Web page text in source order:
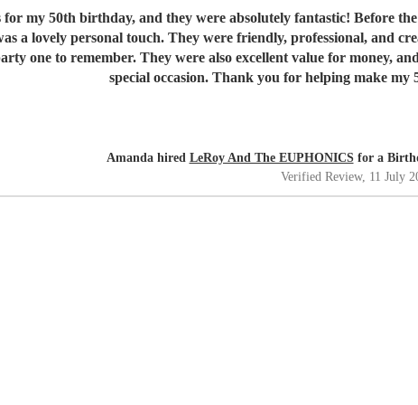
my 50th birthday, and they were absolutely fantastic! Before
a lovely personal touch. They were friendly, professional, and
one to remember. They were also excellent value for money,
special occasion. Thank you for helping make my
Amanda hired LeRoy And The EUPHONICSfor a
Verified Review, 11 July